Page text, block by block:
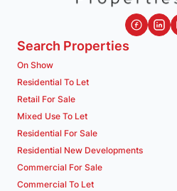
Search Properties
On Show
Residential To Let
Retail For Sale
Mixed Use To Let
Residential For Sale
Residential New Developments
Commercial For Sale
Commercial To Let